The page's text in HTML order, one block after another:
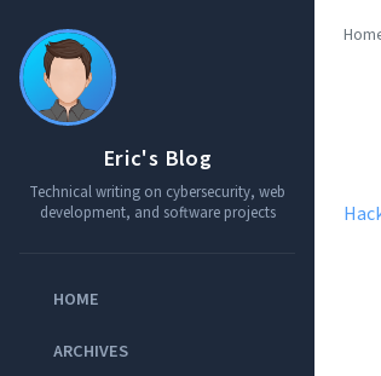
Eric's Blog
Technical writing on cybersecurity, web
development, and software projects
HOME
ARCHIVES